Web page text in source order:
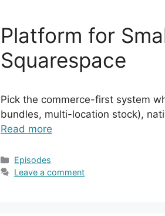
Platform for
Squarespace
Pick the commerce-first system
bundles, multi-location stock),
Read more
Categories
Episodes
Leave a comment